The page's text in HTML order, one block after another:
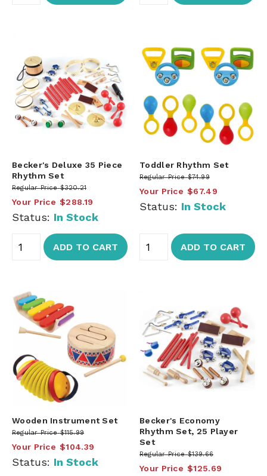
Becker's Deluxe 35 Piece
Rhythm Set
Regular Price $320.21
Your Price $288.19
Status: In Stock
ADD TO CART
Toddler Rhythm Set
Regular Price $74.99
Your Price $67.49
Status: In Stock
ADD TO CART
Wooden Instrument Set
Regular Price $115.99
Your Price $104.39
Status: In Stock
Becker's Economy
Rhythm Set, 25 Player
Set
Regular Price $139.66
Your Price $125.69